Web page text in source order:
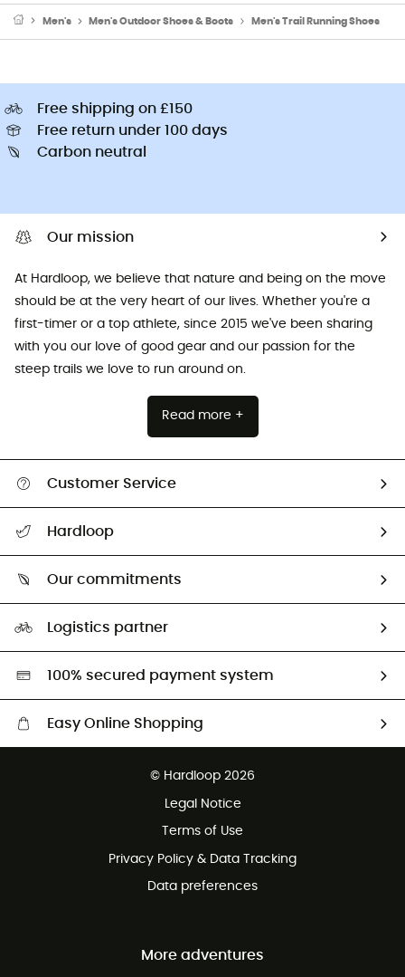
Men's Men's Outdoor Shoes & Boots Men's Trail Running Shoes
Free shipping on £150
Free return under 100 days
Carbon neutral
Our mission
At Hardloop, we believe that nature and being on the move
should be at the very heart of our lives. Whether you're a
first-timer or a top athlete, since 2015 we've been sharing
with you our love of good gear and our passion for the
steep trails we love to run around on.
Read more +
Customer Service
Return & refund
Hardloop
Our commitments
Second hand
HardGreen selection
Logistics partner
100% secured payment system
Easy Online Shopping
Customer service free of charge
© Hardloop 2026
Legal Notice
Terms of Use
Privacy Policy & Data Tracking
Data preferences
More adventures